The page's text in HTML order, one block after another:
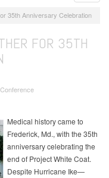
35th Anniversary Celebration
FOR 35TH
Medical history came to
Frederick, Md., with the 35th
anniversary celebrating the
end of Project White Coat.
Despite Hurricane Ike—